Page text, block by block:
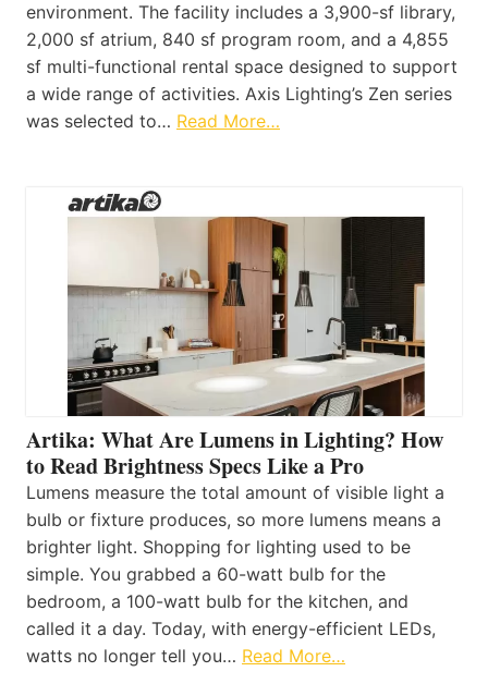
environment. The facility includes a 3,900-sf library,
2,000 sf atrium, 840 sf program room, and a 4,855
sf multi-functional rental space designed to support
a wide range of activities. Axis Lighting’s Zen series
was selected to… Read More…
Artika: What Are Lumens in Lighting? How
to Read Brightness Specs Like a Pro
Lumens measure the total amount of visible light a
bulb or fixture produces, so more lumens means a
brighter light. Shopping for lighting used to be
simple. You grabbed a 60-watt bulb for the
bedroom, a 100-watt bulb for the kitchen, and
called it a day. Today, with energy-efficient LEDs,
watts no longer tell you… Read More…